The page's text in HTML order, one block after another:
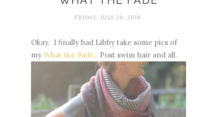
FRIDAY, JULY 20, 2018
Okay. I finally had Libby take some pics of
my What the Fade. Post swim hair and all.